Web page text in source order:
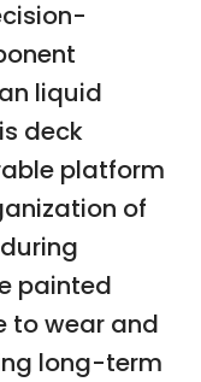
liquid
deck
platform
of
painted
to wear and
long-term